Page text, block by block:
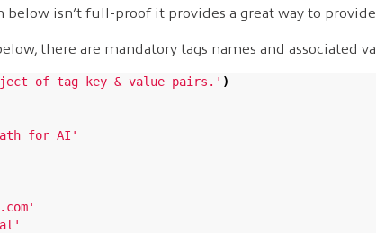
isn’t full-proof it provides a great way to
there are mandatory tags names and associated
of tag key & value pairs.' )
for AI'